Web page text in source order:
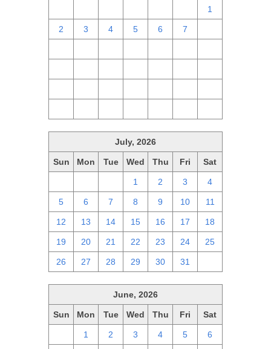
1
2 3 4 5 6 7
July, 2026
Sun Mon Tue Wed Thu Fri Sat
1 2 3 4
5 6 7 8 9 10 11
12 13 14 15 16 17 18
19 20 21 22 23 24 25
26 27 28 29 30 31
June, 2026
Sun Mon Tue Wed Thu Fri Sat
1 2 3 4 5 6